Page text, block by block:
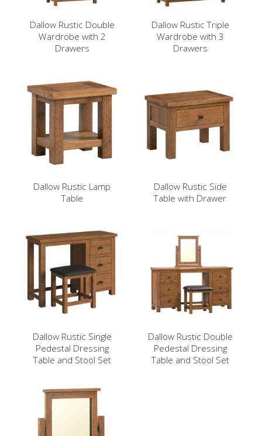
Dallow Rustic Double
Wardrobe with 2
Drawers
Dallow Rustic Triple
Wardrobe with 3
Drawers
Dallow Rustic Lamp
Table
Dallow Rustic Side
Table with Drawer
Dallow Rustic Single
Pedestal Dressing
Table and Stool Set
Dallow Rustic Double
Pedestal Dressing
Table and Stool Set